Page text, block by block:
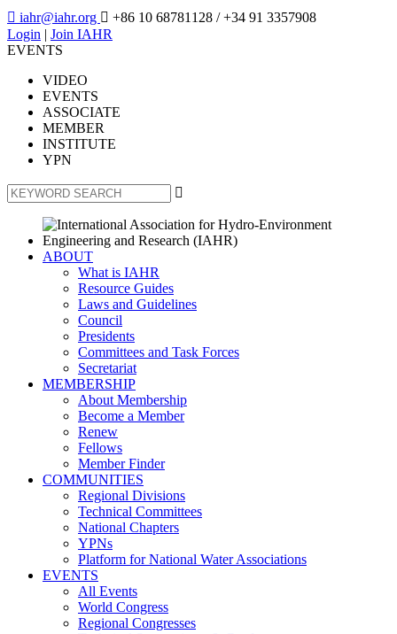
 iahr@iahr.org  +86 10 68781128 / +34 91 3357908
Login | Join IAHR
EVENTS
VIDEO
EVENTS
ASSOCIATE
MEMBER
INSTITUTE
YPN

ABOUT
What is IAHR
Resource Guides
Laws and Guidelines
Council
Presidents
Committees and Task Forces
Secretariat
MEMBERSHIP
About Membership
Become a Member
Renew
Fellows
Member Finder
COMMUNITIES
Regional Divisions
Technical Committees
National Chapters
YPNs
Platform for National Water Associations
EVENTS
All Events
World Congress
Regional Congresses